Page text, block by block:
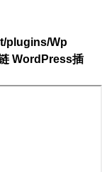
plugins/Wp
WordPress插